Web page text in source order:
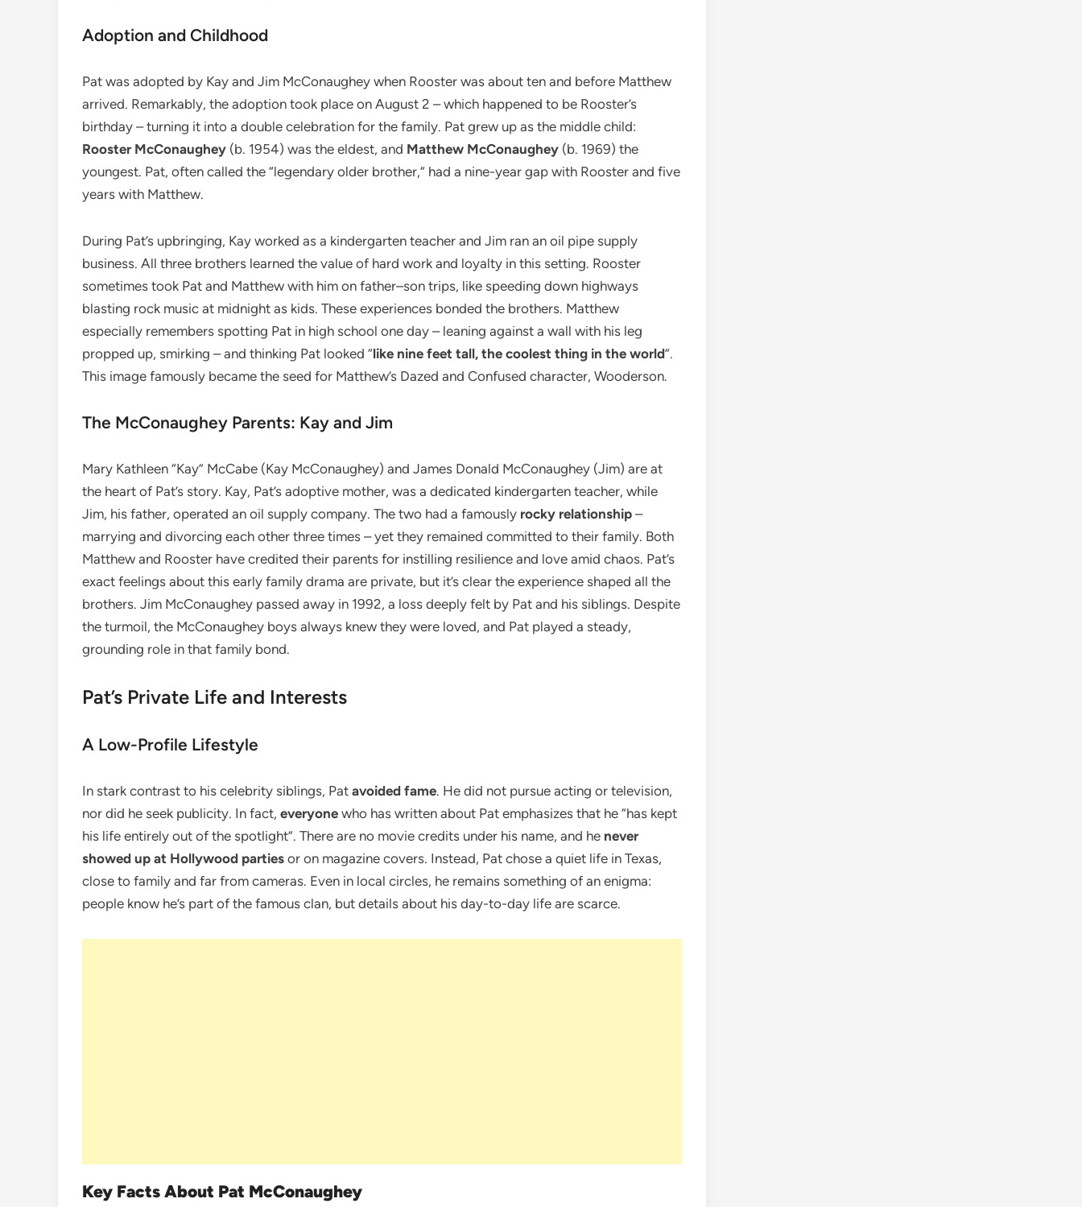
Adoption and Childhood
Pat was adopted by Kay and Jim McConaughey when Rooster was about ten and before Matthew
arrived. Remarkably, the adoption took place on August 2 – which happened to be Rooster’s
birthday – turning it into a double celebration for the family. Pat grew up as the middle child:
Rooster McConaughey (b. 1954) was the eldest, and Matthew McConaughey (b. 1969) the
youngest. Pat, often called the “legendary older brother,” had a nine-year gap with Rooster and five
years with Matthew.
During Pat’s upbringing, Kay worked as a kindergarten teacher and Jim ran an oil pipe supply
business. All three brothers learned the value of hard work and loyalty in this setting. Rooster
sometimes took Pat and Matthew with him on father–son trips, like speeding down highways
blasting rock music at midnight as kids. These experiences bonded the brothers. Matthew
especially remembers spotting Pat in high school one day – leaning against a wall with his leg
propped up, smirking – and thinking Pat looked “like nine feet tall, the coolest thing in the world”.
This image famously became the seed for Matthew’s Dazed and Confused character, Wooderson.
The McConaughey Parents: Kay and Jim
Mary Kathleen “Kay” McCabe (Kay McConaughey) and James Donald McConaughey (Jim) are at
the heart of Pat’s story. Kay, Pat’s adoptive mother, was a dedicated kindergarten teacher, while
Jim, his father, operated an oil supply company. The two had a famously rocky relationship –
marrying and divorcing each other three times – yet they remained committed to their family. Both
Matthew and Rooster have credited their parents for instilling resilience and love amid chaos. Pat’s
exact feelings about this early family drama are private, but it’s clear the experience shaped all the
brothers. Jim McConaughey passed away in 1992, a loss deeply felt by Pat and his siblings. Despite
the turmoil, the McConaughey boys always knew they were loved, and Pat played a steady,
grounding role in that family bond.
Pat’s Private Life and Interests
A Low-Profile Lifestyle
In stark contrast to his celebrity siblings, Pat avoided fame. He did not pursue acting or television,
nor did he seek publicity. In fact, everyone who has written about Pat emphasizes that he “has kept
his life entirely out of the spotlight”. There are no movie credits under his name, and he never
showed up at Hollywood parties or on magazine covers. Instead, Pat chose a quiet life in Texas,
close to family and far from cameras. Even in local circles, he remains something of an enigma:
people know he’s part of the famous clan, but details about his day-to-day life are scarce.
Key Facts About Pat McConaughey